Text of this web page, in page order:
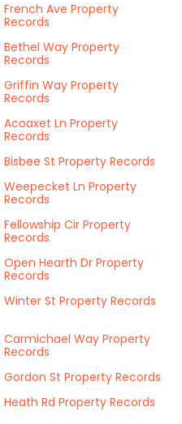
French Ave Property
Records
Bethel Way Property
Records
Griffin Way Property
Records
Acoaxet Ln Property
Records
Bisbee St Property Records
Weepecket Ln Property
Records
Fellowship Cir Property
Records
Open Hearth Dr Property
Records
Winter St Property Records
Carmichael Way Property
Records
Gordon St Property Records
Heath Rd Property Records